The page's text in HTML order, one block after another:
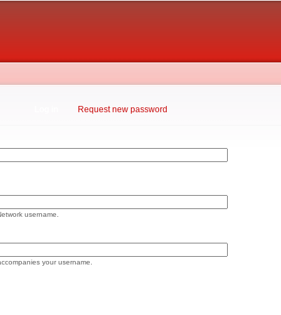
(active tab)
Request new password
username.
your username.